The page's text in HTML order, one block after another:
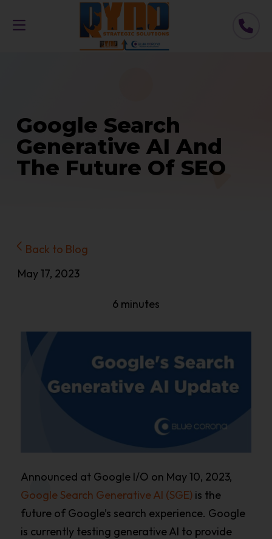
Google Search
Generative AI And
The Future Of SEO
Back to Blog
May 17, 2023
6 minutes
Announced at Google I/O on May 10, 2023,
Google Search Generative AI (SGE) is the
future of Google’s search experience. Google
is currently testing generative AI to provide